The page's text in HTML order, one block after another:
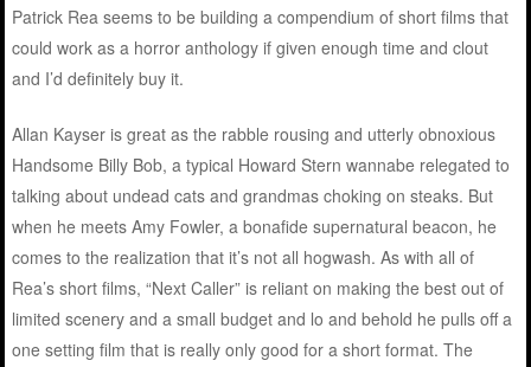
Patrick Rea seems to be building a compendium of short films that
could work as a horror anthology if given enough time and clout
and I’d definitely buy it.
Allan Kayser is great as the rabble rousing and utterly obnoxious
Handsome Billy Bob, a typical Howard Stern wannabe relegated to
talking about undead cats and grandmas choking on steaks. But
when he meets Amy Fowler, a bonafide supernatural beacon, he
comes to the realization that it’s not all hogwash. As with all of
Rea’s short films, “Next Caller” is reliant on making the best out of
limited scenery and a small budget and lo and behold he pulls off a
one setting film that is really only good for a short format. The